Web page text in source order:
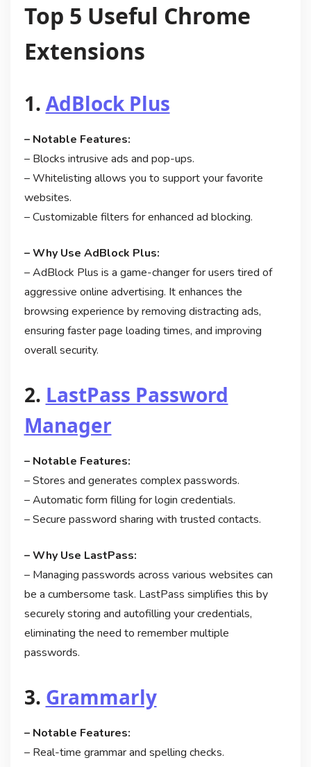
Top 5 Useful Chrome
Extensions
1. AdBlock Plus
– Notable Features:
– Blocks intrusive ads and pop-ups.
– Whitelisting allows you to support your favorite
websites.
– Customizable filters for enhanced ad blocking.
– Why Use AdBlock Plus:
– AdBlock Plus is a game-changer for users tired of
aggressive online advertising. It enhances the
browsing experience by removing distracting ads,
ensuring faster page loading times, and improving
overall security.
2. LastPass Password
Manager
– Notable Features:
– Stores and generates complex passwords.
– Automatic form filling for login credentials.
– Secure password sharing with trusted contacts.
– Why Use LastPass:
– Managing passwords across various websites can
be a cumbersome task. LastPass simplifies this by
securely storing and autofilling your credentials,
eliminating the need to remember multiple
passwords.
3. Grammarly
– Notable Features:
– Real-time grammar and spelling checks.